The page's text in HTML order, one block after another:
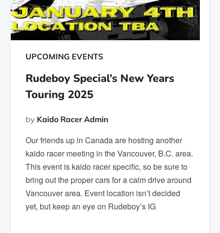
UPCOMING EVENTS
Rudeboy Special’s New Years
Touring 2025
by Kaido Racer Admin
Our friends up in Canada are hosting another
kaido racer meeting in the Vancouver, B.C. area.
This event is kaido racer specific, so be sure to
bring out the proper cars for a calm drive around
Vancouver area. Event location isn’t decided
yet, but keep an eye on Rudeboy’s IG